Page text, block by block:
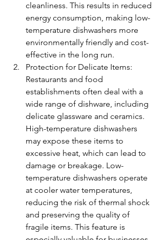
cleanliness. This results in reduced
energy consumption, making low-
temperature dishwashers more
environmentally friendly and cost-
effective in the long run.
Protection for Delicate Items:
Restaurants and food
establishments often deal with a
wide range of dishware, including
delicate glassware and ceramics.
High-temperature dishwashers
may expose these items to
excessive heat, which can lead to
damage or breakage. Low-
temperature dishwashers operate
at cooler water temperatures,
reducing the risk of thermal shock
and preserving the quality of
fragile items. This feature is